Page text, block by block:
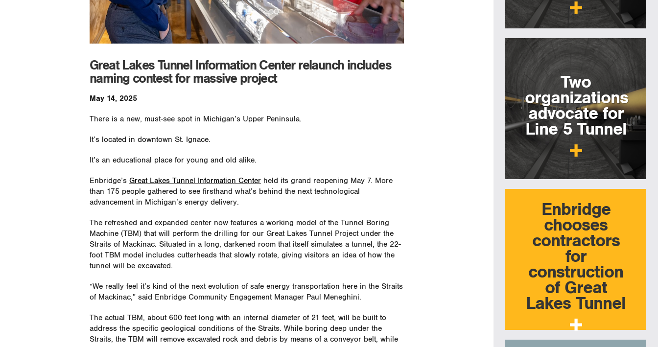
Great Lakes Tunnel Information Center relaunch includes
naming contest for massive project
May 14, 2025
There is a new, must-see spot in Michigan’s Upper Peninsula.
It’s located in downtown St. Ignace.
It’s an educational place for young and old alike.
Enbridge’s Great Lakes Tunnel Information Center held its grand reopening May 7. More
than 175 people gathered to see firsthand what’s behind the next technological
advancement in Michigan’s energy delivery.
The refreshed and expanded center now features a working model of the Tunnel Boring
Machine (TBM) that will perform the drilling for our Great Lakes Tunnel Project under the
Straits of Mackinac. Situated in a long, darkened room that itself simulates a tunnel, the 22-
foot TBM model includes cutterheads that slowly rotate, giving visitors an idea of how the
tunnel will be excavated.
“We really feel it’s kind of the next evolution of safe energy transportation here in the Straits
of Mackinac,” said Enbridge Community Engagement Manager Paul Meneghini.
The actual TBM, about 600 feet long with an internal diameter of 21 feet, will be built to
address the specific geological conditions of the Straits. While boring deep under the
Straits, the TBM will remove excavated rock and debris by means of a conveyor belt, while
Two
organizations
advocate for
Line 5 Tunnel
Enbridge
chooses
contractors
for
construction
of Great
Lakes Tunnel